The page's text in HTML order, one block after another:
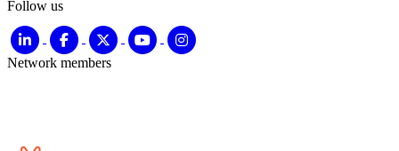
Follow us
Network members